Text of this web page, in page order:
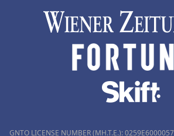
GNTO LICENSE NUMBER (MH.T.E.):